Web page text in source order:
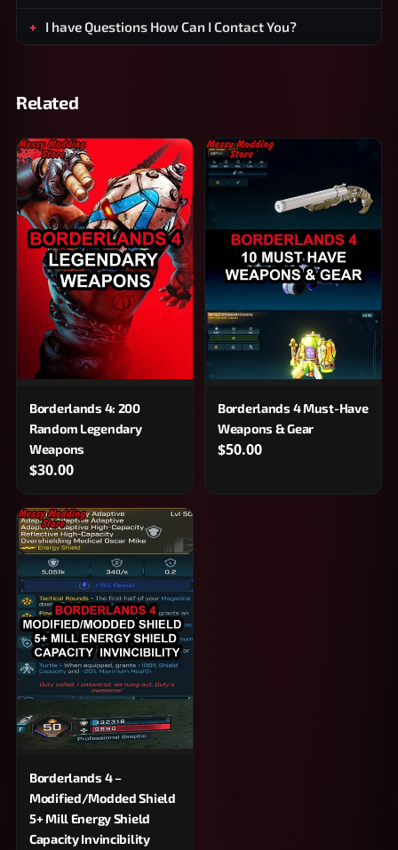
I have Questions How Can I Contact You?
Related
Borderlands 4: 200
Random Legendary
Weapons
$30.00
Borderlands 4 Must-Have
Weapons & Gear
$50.00
Borderlands 4 –
Modified/Modded Shield
5+ Mill Energy Shield
Capacity Invincibility